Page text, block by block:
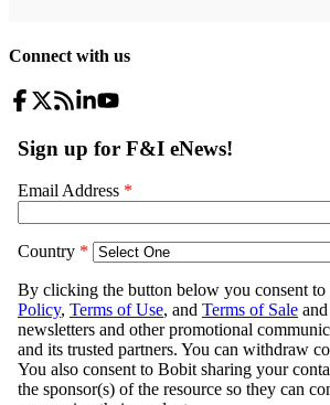
Connect with us